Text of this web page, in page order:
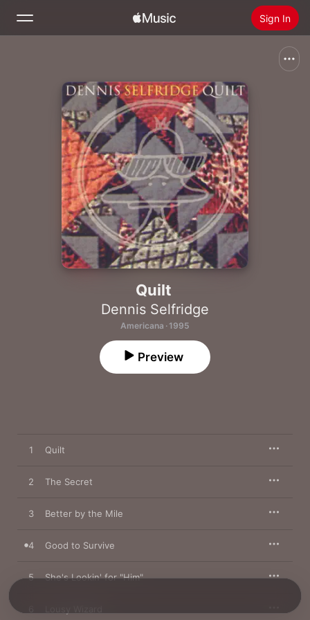
Sign In
Radio
Install Apple Music
Quilt
Dennis Selfridge
Americana · 1995
Preview
1 Quilt
2 The Secret
3 Better by the Mile
4 Good to Survive
5 She's Lookin' for "Him"